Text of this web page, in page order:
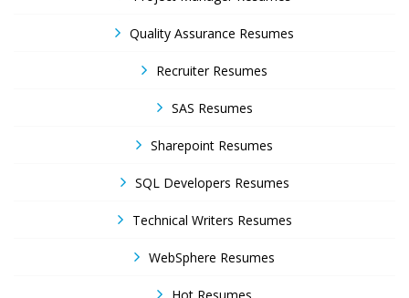
Quality Assurance Resumes
Recruiter Resumes
SAS Resumes
Sharepoint Resumes
SQL Developers Resumes
Technical Writers Resumes
WebSphere Resumes